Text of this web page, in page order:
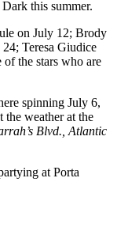
this summer.
on July 12; Brody
Teresa Giudice
the stars who are
spinning July 6,
weather at the
Blvd., Atlantic